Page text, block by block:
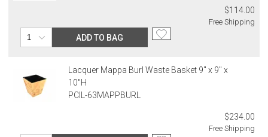
$114.00
Free Shipping
ADD TO BAG
Lacquer Mappa Burl Waste Basket 9" x 9" x
10"H
PCIL-63MAPPBURL
$234.00
Free Shipping